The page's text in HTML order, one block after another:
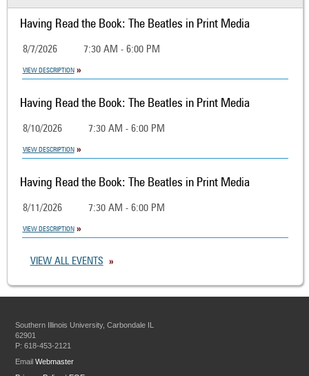
Having Read the Book: The Beatles in Print Media
8/7/2026 7:30 AM - 6:00 PM
VIEW DESCRIPTION
Having Read the Book: The Beatles in Print Media
8/10/2026 7:30 AM - 6:00 PM
VIEW DESCRIPTION
Having Read the Book: The Beatles in Print Media
8/11/2026 7:30 AM - 6:00 PM
VIEW DESCRIPTION
VIEW ALL EVENTS
Southern Illinois University, Carbondale IL
62901
P: 618-453-2121
EmailWebmaster